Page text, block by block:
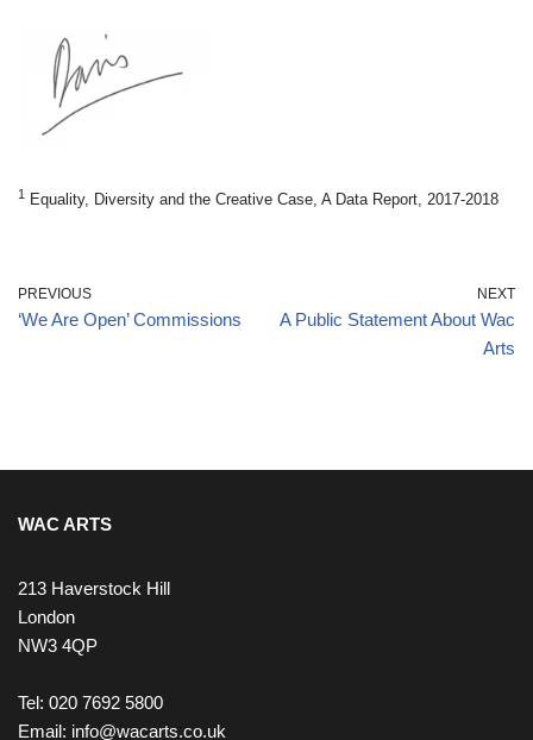
1 Equality, Diversity and the Creative Case, A Data Report, 2017-2018
PREVIOUS
‘We Are Open’ Commissions
NEXT
A Public Statement About Wac
Arts
WAC ARTS
213 Haverstock Hill
London
NW3 4QP
Tel: 020 7692 5800
Email: info@wacarts.co.uk